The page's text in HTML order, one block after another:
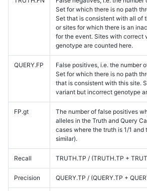
Set for which there is no path
Set that is consistent with all of
or sites for which there is an
for the event. Sites with correct
genotype are counted here.
QUERY.FP
False positives, i.e. the number
Set for which there is no path
that is consistent with this site.
variant but incorrect genotype
FP.gt
The number of false positives
alleles in the Truth and Query
cases where the truth is 1/1 and
similar).
Recall TRUTH.TP / (TRUTH.TP +
Precision QUERY.TP / (QUERY.TP +